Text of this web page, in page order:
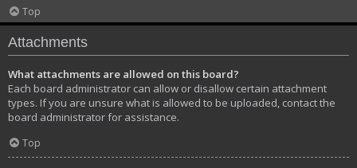
Top
Attachments
What attachments are allowed on this board?
Each board administrator can allow or disallow certain attachment
types. If you are unsure what is allowed to be uploaded, contact the
board administrator for assistance.
Top